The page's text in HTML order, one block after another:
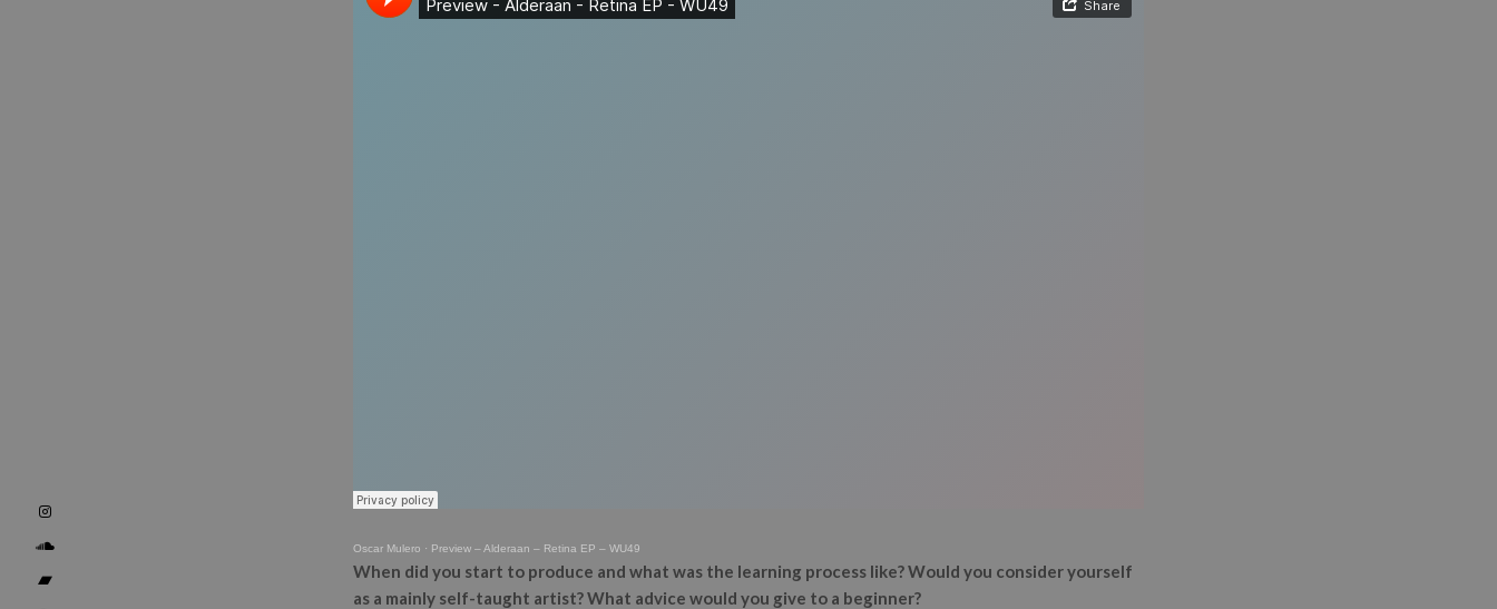
Oscar Mulero · Preview – Alderaan – Retina EP – WU49
When did you start to produce and what was the learning process like? Would you consider yourself
as a mainly self-taught artist? What advice would you give to a beginner?